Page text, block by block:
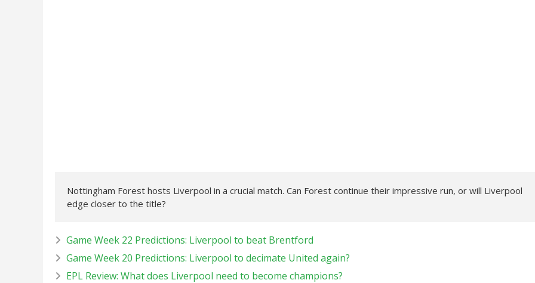
Nottingham Forest hosts Liverpool in a crucial match. Can Forest continue their impressive run, or will Liverpool
edge closer to the title?
Game Week 22 Predictions: Liverpool to beat Brentford
Game Week 20 Predictions: Liverpool to decimate United again?
EPL Review: What does Liverpool need to become champions?